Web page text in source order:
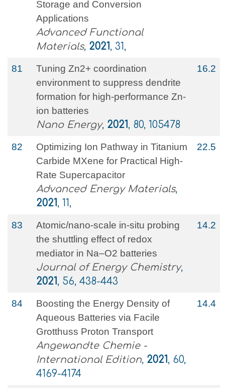
Storage and Conversion
Applications
Advanced Functional
Materials, 2021, 31,
81
Tuning Zn2+ coordination
environment to suppress dendrite
formation for high-performance Zn-
ion batteries
Nano Energy, 2021, 80, 105478
16.2
82
Optimizing Ion Pathway in Titanium
Carbide MXene for Practical High‐
Rate Supercapacitor
Advanced Energy Materials,
2021, 11,
22.5
83
Atomic/nano-scale in-situ probing
the shuttling effect of redox
mediator in Na–O2 batteries
Journal of Energy Chemistry,
2021, 56, 438-443
14.2
84
Boosting the Energy Density of
Aqueous Batteries via Facile
Grotthuss Proton Transport
Angewandte Chemie -
International Edition, 2021, 60,
4169-4174
14.4